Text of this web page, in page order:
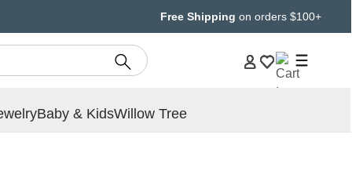
Free Shipping on orders $100+
Baby & KidsWillow Tree